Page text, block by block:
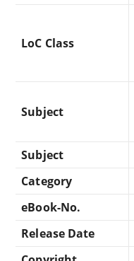
LoC Class
Subject
Subject
Category
eBook-No.
Release Date